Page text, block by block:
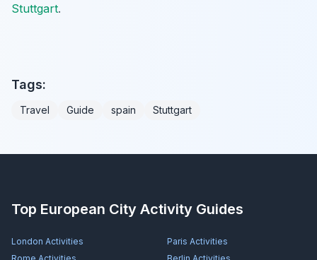
Stuttgart.
Tags:
Travel Guide spain Stuttgart
Top European City Activity Guides
London Activities Paris Activities